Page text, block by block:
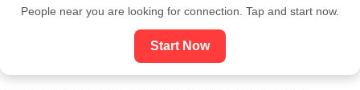
People near you are looking for connection. Tap and start now.
Start Now